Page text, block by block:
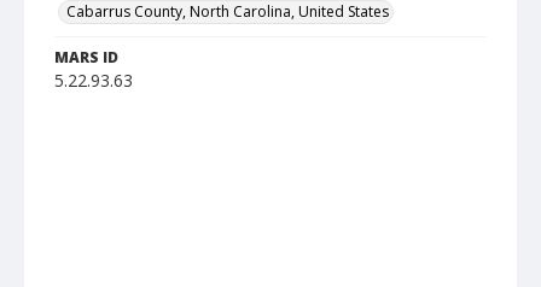
Cabarrus County, North Carolina, United States
MARS ID
5.22.93.63